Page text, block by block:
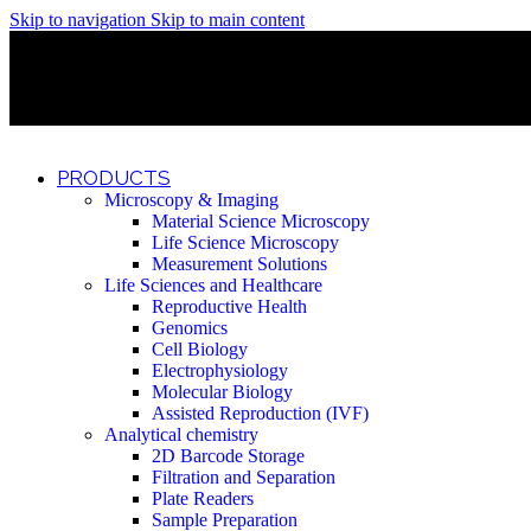
Skip to navigation Skip to main content
PRODUCTS
Microscopy & Imaging
Material Science Microscopy
Life Science Microscopy
Measurement Solutions
Life Sciences and Healthcare
Reproductive Health
Genomics
Cell Biology
Electrophysiology
Molecular Biology
Assisted Reproduction (IVF)
Analytical chemistry
2D Barcode Storage
Filtration and Separation
Plate Readers
Sample Preparation